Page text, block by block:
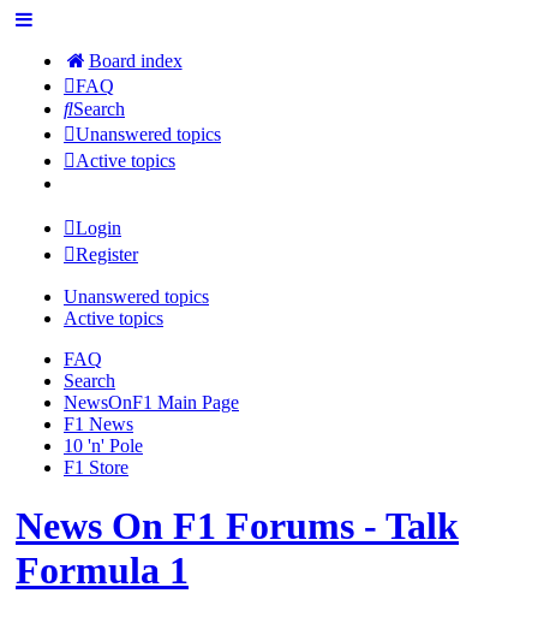
Board index
FAQ
Search
Unanswered topics
Active topics
Login
Register
Unanswered topics
Active topics
FAQ
Search
NewsOnF1 Main Page
F1 News
10 'n' Pole
F1 Store
News On F1 Forums - Talk
Formula 1